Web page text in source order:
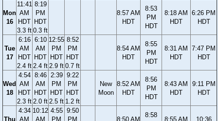
Mon
16
11:41
AM
HDT
3.3 ft
8:19
PM
HDT
0.3 ft
8:57 AM
HDT
8:53
PM
HDT
8:18 AM
HDT
6:26 PM
HDT
Tue
17
6:16
AM
HDT
2.4 ft
6:10
AM
HDT
2.4 ft
12:55
PM
HDT
2.9 ft
8:52
PM
HDT
0.7 ft
8:54 AM
HDT
8:55
PM
HDT
8:31 AM
HDT
7:47 PM
HDT
Wed
18
4:54
AM
HDT
2.3 ft
8:46
AM
HDT
2.0 ft
2:39
PM
HDT
2.5 ft
9:22
PM
HDT
1.2 ft
New
Moon
8:52 AM
HDT
8:56
PM
HDT
8:43 AM
HDT
9:11 PM
HDT
Thu
4:34
AM
10:12
AM
4:55
PM
9:50
PM
8:50 AM
8:58
8:55 AM 10:36